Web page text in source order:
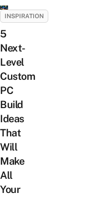
INSPIRATION
5
Next-
Level
Custom
PC
Build
Ideas
That
Will
Make
All
Your